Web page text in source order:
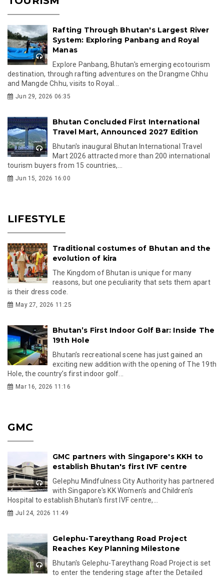
Rafting Through Bhutan's Largest River
System: Exploring Panbang and Royal
Manas
Explore Panbang, Bhutan's emerging ecotourism
destination, through rafting adventures on the Drangme Chhu
and Mangde Chhu, visits to Royal...
Jun 29, 2026 06:35
Bhutan Concluded First International
Travel Mart, Announced 2027 Edition
Bhutan's inaugural Bhutan International Travel
Mart 2026 attracted more than 200 international
tourism buyers from 15 countries,...
Jun 15, 2026 16:00
LIFESTYLE
Traditional costumes of Bhutan and the
evolution of kira
The Kingdom of Bhutan is unique for many
reasons, but one peculiarity that sets them apart
is their dress code.
May 27, 2026 11:25
Bhutan’s First Indoor Golf Bar: Inside The
19th Hole
Bhutan’s recreational scene has just gained an
exciting new addition with the opening of The 19th
Hole, the country’s first indoor golf...
Mar 16, 2026 11:16
GMC
GMC partners with Singapore's KKH to
establish Bhutan's first IVF centre
Gelephu Mindfulness City Authority has partnered
with Singapore's KK Women's and Children's
Hospital to establish Bhutan's first IVF centre,...
Jul 24, 2026 11:49
Gelephu-Tareythang Road Project
Reaches Key Planning Milestone
Bhutan's Gelephu-Tareythang Road Project is set
to enter the tendering stage after the Detailed